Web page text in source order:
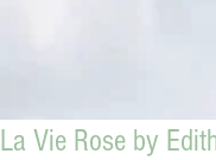
La Vie Rose by